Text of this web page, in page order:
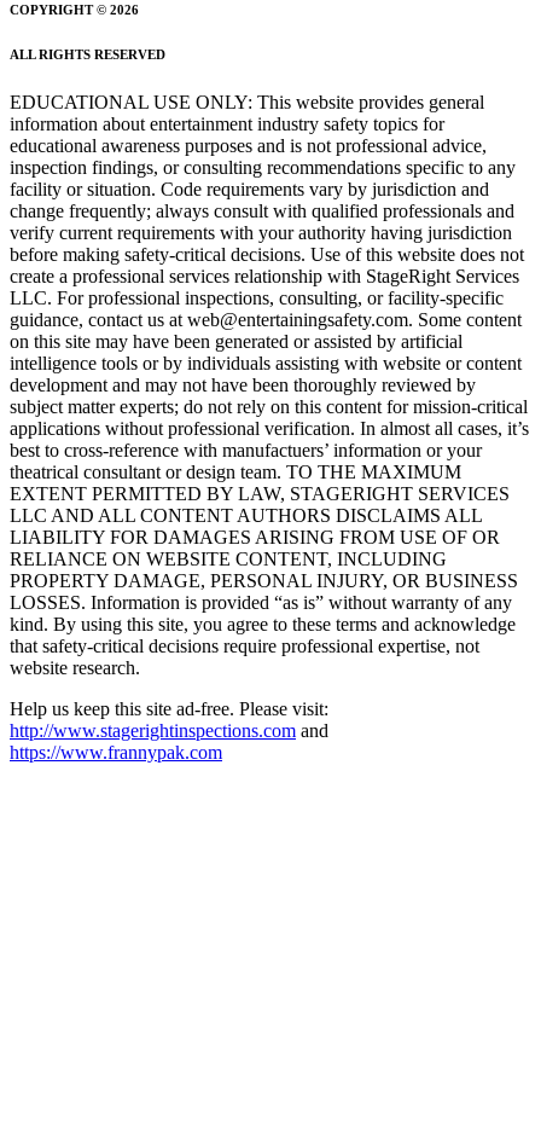
COPYRIGHT © 2026
ALL RIGHTS RESERVED
EDUCATIONAL USE ONLY: This website provides general
information about entertainment industry safety topics for
educational awareness purposes and is not professional advice,
inspection findings, or consulting recommendations specific to any
facility or situation. Code requirements vary by jurisdiction and
change frequently; always consult with qualified professionals and
verify current requirements with your authority having jurisdiction
before making safety-critical decisions. Use of this website does not
create a professional services relationship with StageRight Services
LLC. For professional inspections, consulting, or facility-specific
guidance, contact us at web@entertainingsafety.com. Some content
on this site may have been generated or assisted by artificial
intelligence tools or by individuals assisting with website or content
development and may not have been thoroughly reviewed by
subject matter experts; do not rely on this content for mission-critical
applications without professional verification. In almost all cases, it’s
best to cross-reference with manufactuers’ information or your
theatrical consultant or design team. TO THE MAXIMUM
EXTENT PERMITTED BY LAW, STAGERIGHT SERVICES
LLC AND ALL CONTENT AUTHORS DISCLAIMS ALL
LIABILITY FOR DAMAGES ARISING FROM USE OF OR
RELIANCE ON WEBSITE CONTENT, INCLUDING
PROPERTY DAMAGE, PERSONAL INJURY, OR BUSINESS
LOSSES. Information is provided “as is” without warranty of any
kind. By using this site, you agree to these terms and acknowledge
that safety-critical decisions require professional expertise, not
website research.​​​​​​​​​​​​​​​​
Help us keep this site ad-free. Please visit:
http://www.stagerightinspections.com and
https://www.frannypak.com